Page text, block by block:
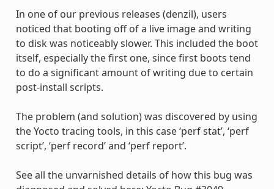
In one of our previous releases (denzil), users
noticed that booting off of a live image and writing
to disk was noticeably slower. This included the boot
itself, especially the first one, since first boots tend
to do a significant amount of writing due to certain
post-install scripts.
The problem (and solution) was discovered by using
the Yocto tracing tools, in this case ‘perf stat’, ‘perf
script’, ‘perf record’ and ‘perf report’.
See all the unvarnished details of how this bug was